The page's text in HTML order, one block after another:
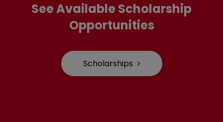
See Available Scholarship
Opportunities
Scholarships